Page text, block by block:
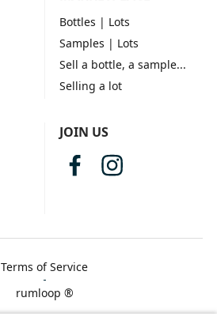
Bottles | Lots
Samples | Lots
Sell a bottle, a sample...
Selling a lot
JOIN US
Terms of Service
rumloop ®